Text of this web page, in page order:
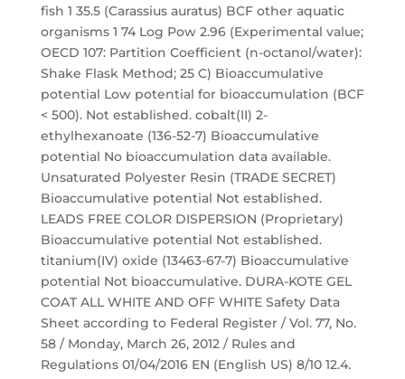
fish 1 35.5 (Carassius auratus) BCF other aquatic
organisms 1 74 Log Pow 2.96 (Experimental value;
OECD 107: Partition Coefficient (n-octanol/water):
Shake Flask Method; 25 C) Bioaccumulative
potential Low potential for bioaccumulation (BCF
< 500). Not established. cobalt(II) 2-
ethylhexanoate (136-52-7) Bioaccumulative
potential No bioaccumulation data available.
Unsaturated Polyester Resin (TRADE SECRET)
Bioaccumulative potential Not established.
LEADS FREE COLOR DISPERSION (Proprietary)
Bioaccumulative potential Not established.
titanium(IV) oxide (13463-67-7) Bioaccumulative
potential Not bioaccumulative. DURA-KOTE GEL
COAT ALL WHITE AND OFF WHITE Safety Data
Sheet according to Federal Register / Vol. 77, No.
58 / Monday, March 26, 2012 / Rules and
Regulations 01/04/2016 EN (English US) 8/10 12.4.